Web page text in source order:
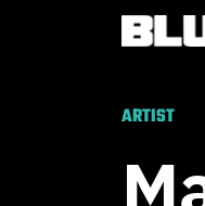
Main
ARTIST